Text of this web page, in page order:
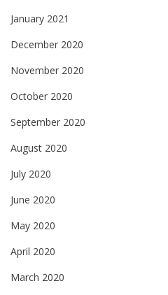
January 2021
December 2020
November 2020
October 2020
September 2020
August 2020
July 2020
June 2020
May 2020
April 2020
March 2020